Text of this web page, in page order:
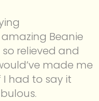
Beanie
so relieved and
made me
had to say it